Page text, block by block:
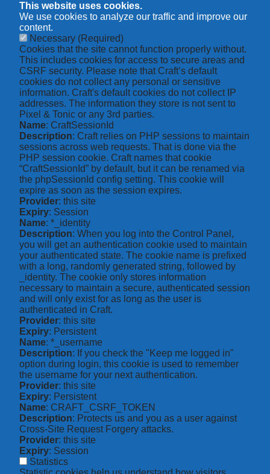
This website uses cookies.
We use cookies to analyze our traffic and improve our
content.
Necessary (Required)
Cookies that the site cannot function properly without.
This includes cookies for access to secure areas and
CSRF security. Please note that Craft’s default
cookies do not collect any personal or sensitive
information. Craft's default cookies do not collect IP
addresses. The information they store is not sent to
Pixel & Tonic or any 3rd parties.
Name: CraftSessionId
Description: Craft relies on PHP sessions to maintain
sessions across web requests. That is done via the
PHP session cookie. Craft names that cookie
“CraftSessionId” by default, but it can be renamed via
the phpSessionId config setting. This cookie will
expire as soon as the session expires.
Provider: this site
Expiry: Session
Name: *_identity
Description: When you log into the Control Panel,
you will get an authentication cookie used to maintain
your authenticated state. The cookie name is prefixed
with a long, randomly generated string, followed by
_identity. The cookie only stores information
necessary to maintain a secure, authenticated session
and will only exist for as long as the user is
authenticated in Craft.
Provider: this site
Expiry: Persistent
Name: *_username
Description: If you check the "Keep me logged in"
option during login, this cookie is used to remember
the username for your next authentication.
Provider: this site
Expiry: Persistent
Name: CRAFT_CSRF_TOKEN
Description: Protects us and you as a user against
Cross-Site Request Forgery attacks.
Provider: this site
Expiry: Session
Statistics